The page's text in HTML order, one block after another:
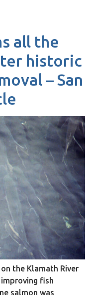
all the
historic
– San
the Klamath River
fish
salmon was